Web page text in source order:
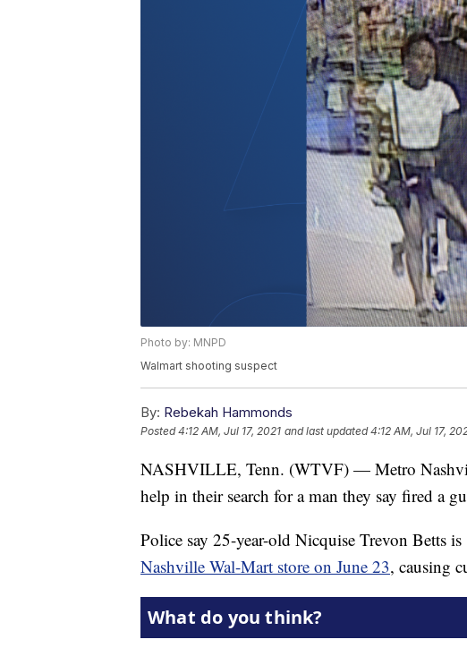
Photo by: MNPD
Walmart shooting suspect
By: Rebekah Hammonds
Posted4:12 AM, Jul 17, 2021 and last updated 4:12 AM, Jul 17,
NASHVILLE, Tenn. (WTVF) — Metro
help in their search for a man they say fired a
Police say 25-year-old Nicquise Trevon Betts is
Nashville Wal-Mart store on June 23, causing